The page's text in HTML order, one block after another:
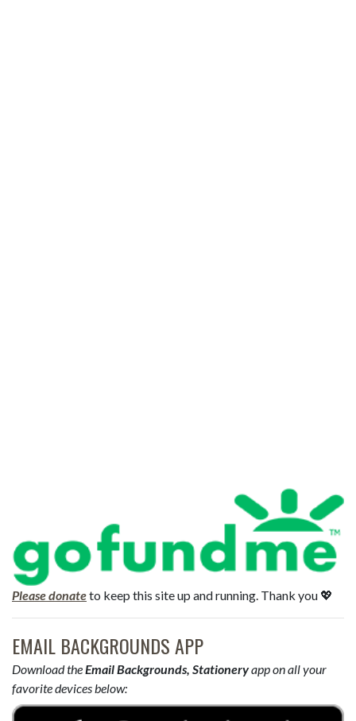
Please donateto keep this site up and running. Thank you 💖
EMAIL BACKGROUNDS APP
Download theEmail Backgrounds, Stationeryapp on all your
favorite devices below: